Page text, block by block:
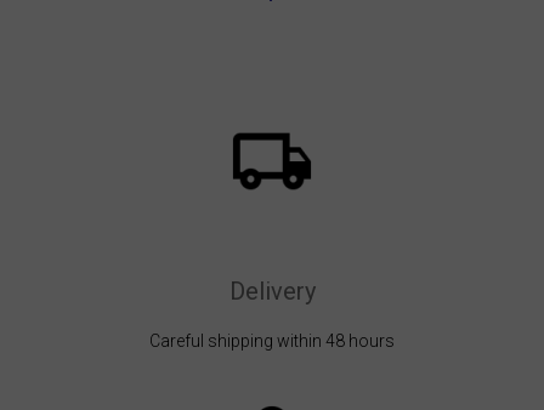
Delivery
Careful shipping within 48 hours